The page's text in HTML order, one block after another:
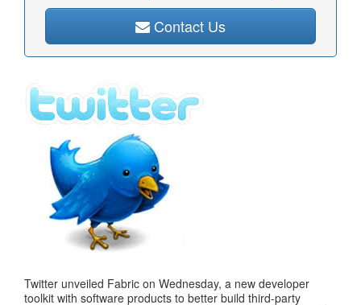
Contact Us
Twitter unveiled Fabric on Wednesday, a new developer
toolkit with software products to better build third-party